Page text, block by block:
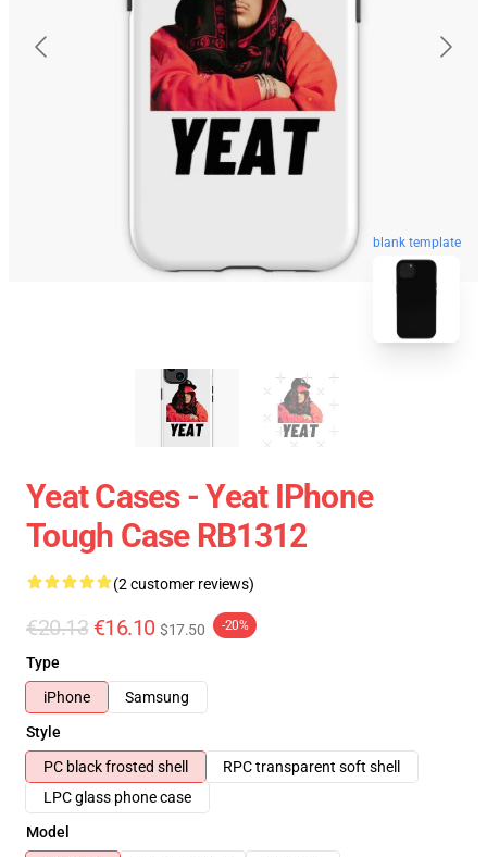
blank template
Yeat Cases - Yeat IPhone
Tough Case RB1312
(2 customer reviews)
€20.13 €16.10 $17.50 -20%
Type
iPhone
Samsung
Style
PC black frosted shell
RPC transparent soft shell
LPC glass phone case
Model